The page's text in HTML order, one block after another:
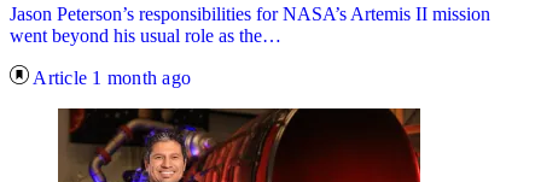
Jason Peterson’s responsibilities for NASA’s Artemis II mission
went beyond his usual role as the…
Article 1 month ago